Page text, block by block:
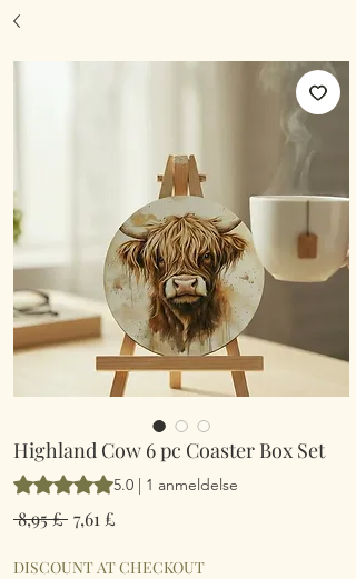
Highland Cow 6 pc Coaster Box Set
Vurderingen er 5.0 ud af fem stjerner
5.0 | 1 anmeldelse
8,95 £ Regulær
7,61 £
DISCOUNT AT CHECKOUT